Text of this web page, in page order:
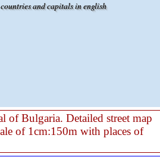
and capitals in english
of Bulgaria. Detailed street map
of 1cm:150m with places of